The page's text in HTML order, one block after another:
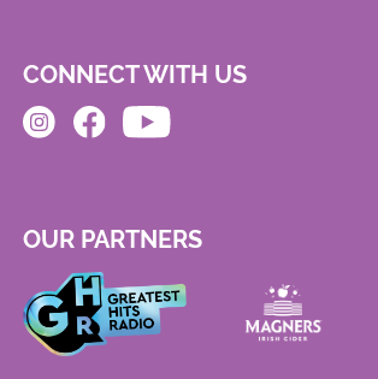
CONNECT WITH US
OUR PARTNERS